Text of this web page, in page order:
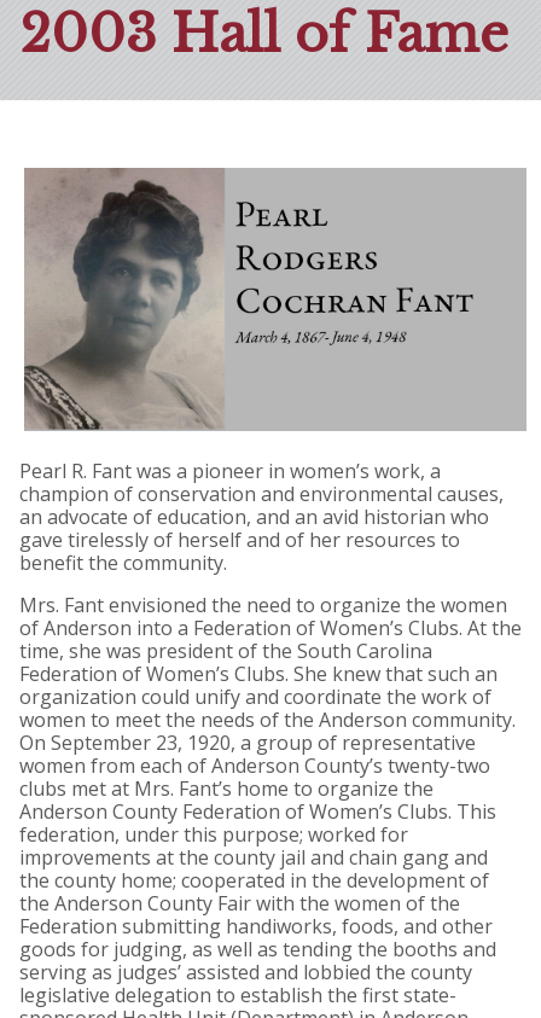
2003 Hall of Fame
Pearl R. Fant was a pioneer in women’s work, a
champion of conservation and environmental causes,
an advocate of education, and an avid historian who
gave tirelessly of herself and of her resources to
benefit the community.
Mrs. Fant envisioned the need to organize the women
of Anderson into a Federation of Women’s Clubs. At the
time, she was president of the South Carolina
Federation of Women’s Clubs. She knew that such an
organization could unify and coordinate the work of
women to meet the needs of the Anderson community.
On September 23, 1920, a group of representative
women from each of Anderson County’s twenty-two
clubs met at Mrs. Fant’s home to organize the
Anderson County Federation of Women’s Clubs. This
federation, under this purpose; worked for
improvements at the county jail and chain gang and
the county home; cooperated in the development of
the Anderson County Fair with the women of the
Federation submitting handiworks, foods, and other
goods for judging, as well as tending the booths and
serving as judges’ assisted and lobbied the county
legislative delegation to establish the first state-